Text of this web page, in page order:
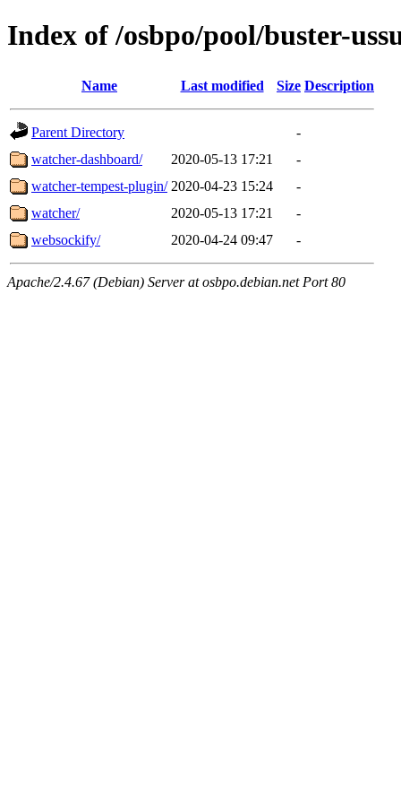
Index of /osbpo/pool/buster-
Name Last modified Size Description
Parent Directory
-
watcher-dashboard/
2020-05-13 17:21
-
watcher-tempest-plugin/ 2020-04-23 15:24
-
watcher/
2020-05-13 17:21
-
websockify/
2020-04-24 09:47 -
Apache/2.4.67 (Debian) Server at osbpo.debian.net Port 80